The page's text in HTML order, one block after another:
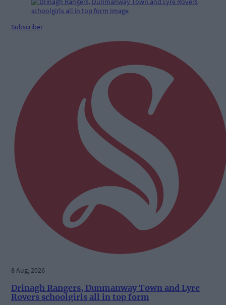
Subscriber
8 Aug, 2026
Drinagh Rangers, Dunmanway Town and Lyre
Rovers schoolgirls all in top form